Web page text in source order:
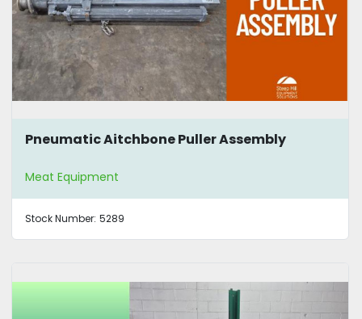
Pneumatic Aitchbone Puller Assembly
Meat Equipment
Stock Number: 5289